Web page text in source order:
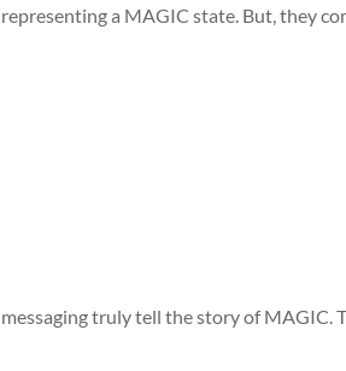
representing a MAGIC state. But,
truly tell the story of